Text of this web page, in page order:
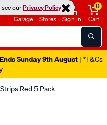
see ourPrivacy Policy
Garage Stores Sign in
0
Cart
Sunday 9th August | *T&Cs
Red 5 Pack